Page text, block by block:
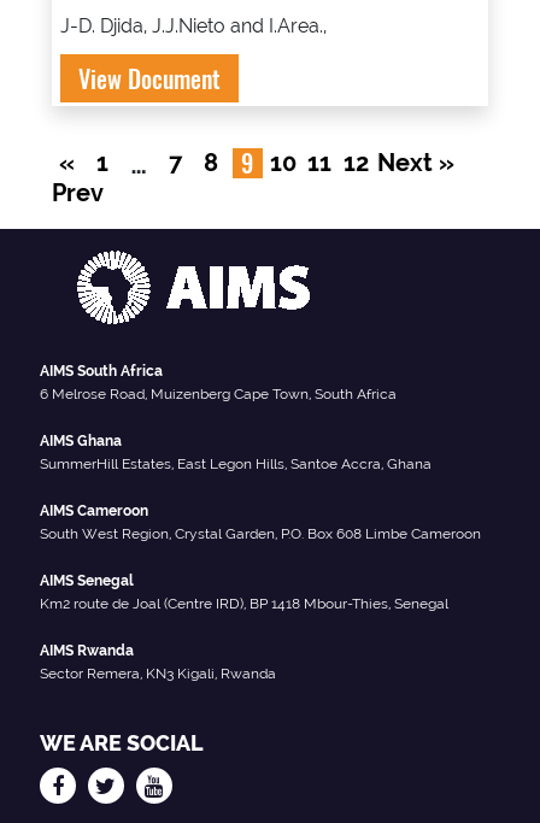
J-D. Djida, J.J.Nieto and I.Area.,
View Document
«
Prev
1 … 7 8 9 10 11 12 Next »
AIMS South Africa
6 Melrose Road, Muizenberg Cape Town, South Africa
AIMS Ghana
SummerHill Estates, East Legon Hills, Santoe Accra, Ghana
AIMS Cameroon
South West Region, Crystal Garden, P.O. Box 608 Limbe Cameroon
AIMS Senegal
Km2 route de Joal (Centre IRD), BP 1418 Mbour-Thies, Senegal
AIMS Rwanda
Sector Remera, KN3 Kigali, Rwanda
WE ARE SOCIAL